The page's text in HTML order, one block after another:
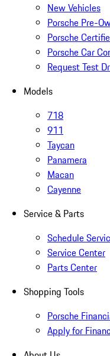
New Vehicles
Porsche Pre-
Porsche
Porsche Car
Request Test
Models
718
911
Taycan
Panamera
Macan
Cayenne
Service & Parts
Schedule
Service Center
Parts Center
Shopping Tools
Porsche
Apply for